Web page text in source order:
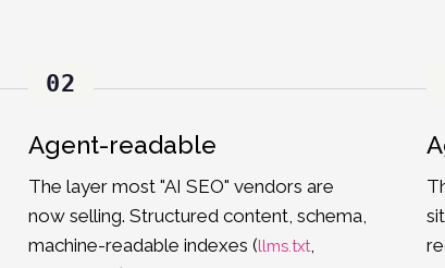
02
Agent-readable
The layer most "AI SEO" vendors are
now selling. Structured content, schema,
machine-readable indexes (llms.txt,